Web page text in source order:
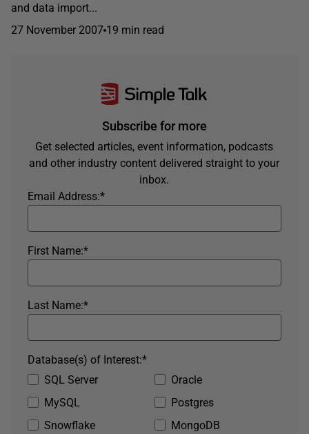
and data import...
27 November 2007 19 min read
Subscribe for more
Get selected articles, event information, podcasts
and other industry content delivered straight to your
inbox.
*
Email Address:
*
First Name:
*
Last Name:
SQL Server
Oracle
MySQL
Postgres
Snowflake
MongoDB
*
Database(s) of Interest: